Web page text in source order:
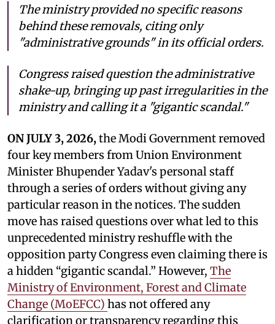
The ministry provided no specific reasons
behind these removals, citing only
"administrative grounds" in its official orders.
Congress raised question the administrative
shake-up, bringing up past irregularities in the
ministry and calling it a "gigantic scandal."
ON JULY 3, 2026,the Modi Government removed
four key members from Union Environment
Minister Bhupender Yadav's personal staff
through a series of orders without giving any
particular reason in the notices. The sudden
move has raised questions over what led to this
unprecedented ministry reshuffle with the
opposition party Congress even claiming there is
a hidden “gigantic scandal.” However, The
Ministry of Environment, Forest and Climate
Change (MoEFCC) has not offered any
clarification or transparency regarding this